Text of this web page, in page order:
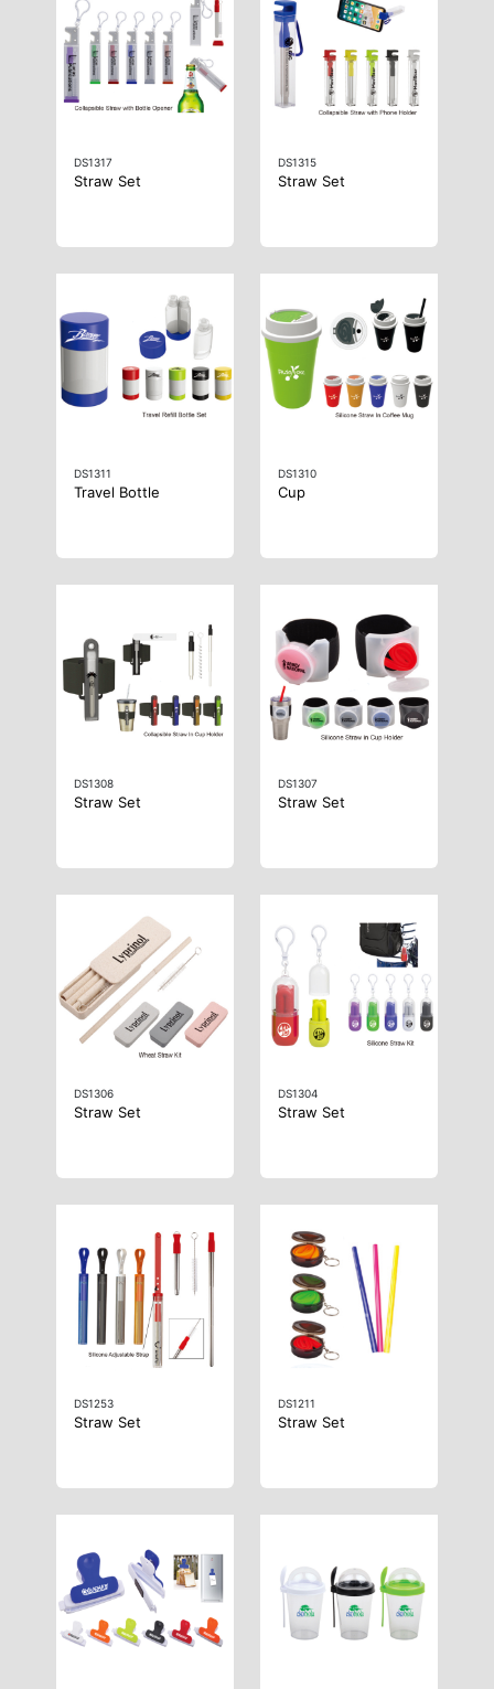
DS1317
Straw Set
DS1315
Straw Set
DS1311
Travel Bottle
DS1310
Cup
DS1308
Straw Set
DS1307
Straw Set
DS1306
Straw Set
DS1304
Straw Set
DS1253
Straw Set
DS1211
Straw Set